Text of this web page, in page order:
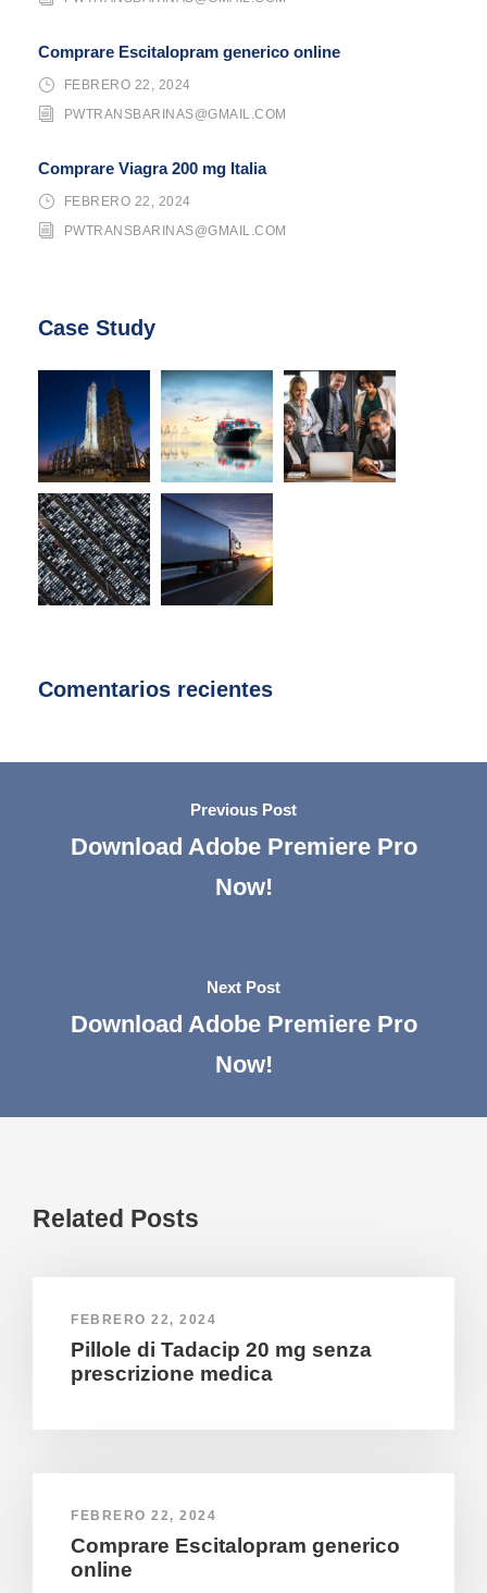
Comprare Escitalopram generico online
FEBRERO 22, 2024
PWTRANSBARINAS@GMAIL.COM
Comprare Viagra 200 mg Italia
FEBRERO 22, 2024
PWTRANSBARINAS@GMAIL.COM
Case Study
Comentarios recientes
Previous Post
Download Adobe Premiere Pro
Now!
Next Post
Download Adobe Premiere Pro
Now!
Related Posts
FEBRERO 22, 2024
Pillole di Tadacip 20 mg senza
prescrizione medica
FEBRERO 22, 2024
Comprare Escitalopram generico
online